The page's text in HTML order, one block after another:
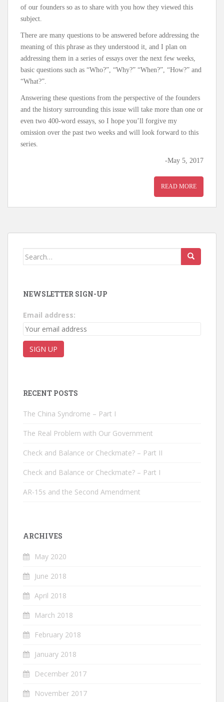
of our founders so as to share with you how they viewed this
subject.
There are many questions to be answered before addressing the
meaning of this phrase as they understood it, and I plan on
addressing them in a series of essays over the next few weeks,
basic questions such as “Who?”, “Why?” “When?”, “How?” and
“What?”.
Answering these questions from the perspective of the founders
and the history surrounding this issue will take more than one or
even two 400-word essays, so I hope you’ll forgive my
omission over the past two weeks and will look forward to this
series.
-May 5, 2017
READ MORE
Search for:
NEWSLETTER SIGN-UP
Email address:
RECENT POSTS
The China Syndrome – Part I
The Real Problem with Our Government
Check and Balance or Checkmate? – Part II
Check and Balance or Checkmate? – Part I
AR-15s and the Second Amendment
ARCHIVES
May 2020
June 2018
April 2018
March 2018
February 2018
January 2018
December 2017
November 2017